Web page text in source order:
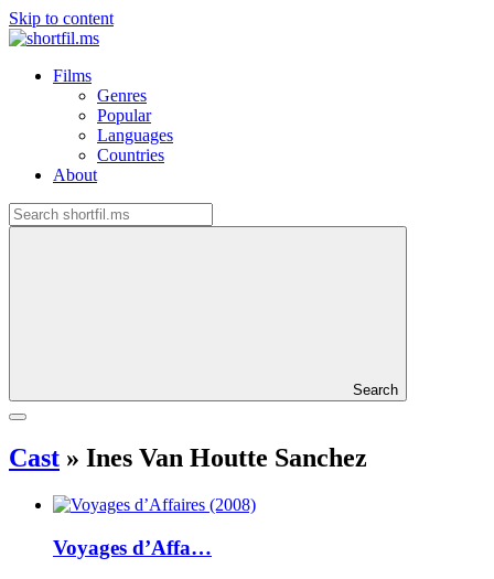
Skip to content
Films
Genres
Popular
Languages
Countries
About
Search
Cast » Ines Van Houtte Sanchez
Voyages d’Affa…